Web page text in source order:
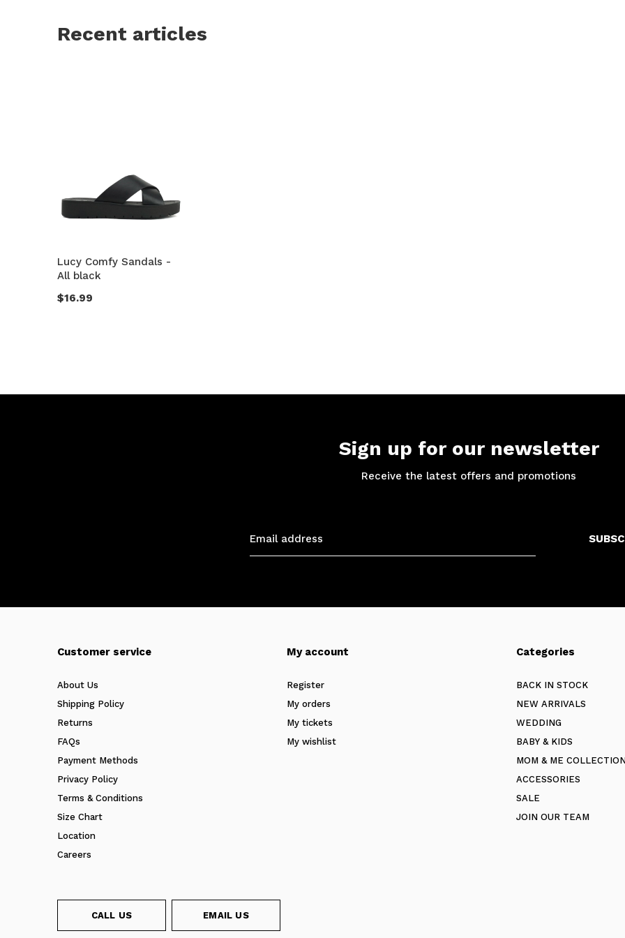
Recent articles
Lucy Comfy Sandals -
All black
$16.99
Sign up for our newsletter
Receive the latest offers and promotions
Customer service
About Us
Shipping Policy
Returns
FAQs
Payment Methods
Privacy Policy
Terms & Conditions
Size Chart
Location
Careers
My account
Register
My orders
My tickets
My wishlist
Categories
BACK IN STOCK
NEW ARRIVALS
WEDDING
BABY & KIDS
MOM & ME
ACCESSORIES
SALE
JOIN OUR TEAM
CALL US EMAIL US